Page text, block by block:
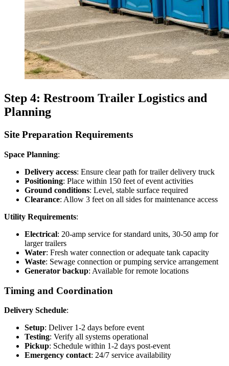
Step 4: Restroom Trailer Logistics and
Planning
Site Preparation Requirements
Space Planning:
Delivery access: Ensure clear path for trailer delivery truck
Positioning: Place within 150 feet of event activities
Ground conditions: Level, stable surface required
Clearance: Allow 3 feet on all sides for maintenance access
Utility Requirements:
Electrical: 20-amp service for standard units, 30-50 amp for
larger trailers
Water: Fresh water connection or adequate tank capacity
Waste: Sewage connection or pumping service arrangement
Generator backup: Available for remote locations
Timing and Coordination
Delivery Schedule:
Setup: Deliver 1-2 days before event
Testing: Verify all systems operational
Pickup: Schedule within 1-2 days post-event
Emergency contact: 24/7 service availability